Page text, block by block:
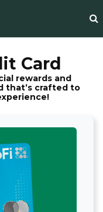
Card
rewards and
that’s crafted to